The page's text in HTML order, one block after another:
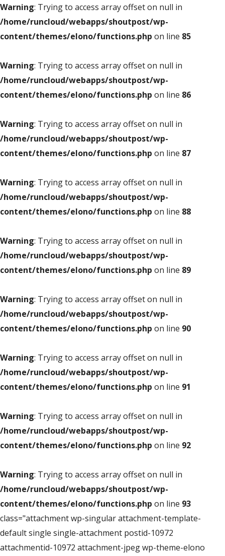
Warning: Trying to access array offset on null in
/home/runcloud/webapps/shoutpost/wp-
content/themes/elono/functions.php on line 85
Warning: Trying to access array offset on null in
/home/runcloud/webapps/shoutpost/wp-
content/themes/elono/functions.php on line 86
Warning: Trying to access array offset on null in
/home/runcloud/webapps/shoutpost/wp-
content/themes/elono/functions.php on line 87
Warning: Trying to access array offset on null in
/home/runcloud/webapps/shoutpost/wp-
content/themes/elono/functions.php on line 88
Warning: Trying to access array offset on null in
/home/runcloud/webapps/shoutpost/wp-
content/themes/elono/functions.php on line 89
Warning: Trying to access array offset on null in
/home/runcloud/webapps/shoutpost/wp-
content/themes/elono/functions.php on line 90
Warning: Trying to access array offset on null in
/home/runcloud/webapps/shoutpost/wp-
content/themes/elono/functions.php on line 91
Warning: Trying to access array offset on null in
/home/runcloud/webapps/shoutpost/wp-
content/themes/elono/functions.php on line 92
Warning: Trying to access array offset on null in
/home/runcloud/webapps/shoutpost/wp-
content/themes/elono/functions.php on line 93
class="attachment wp-singular attachment-template-
default single single-attachment postid-10972
attachmentid-10972 attachment-jpeg wp-theme-elono